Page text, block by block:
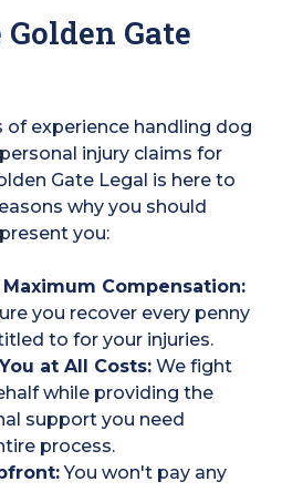
Gate
experience handling dog
injury claims for
Gate Legal is here to
why you should
you:
Compensation:
you recover every penny
to for your injuries.
at All Costs: We fight
while providing the
support you need
process.
You won't pay any